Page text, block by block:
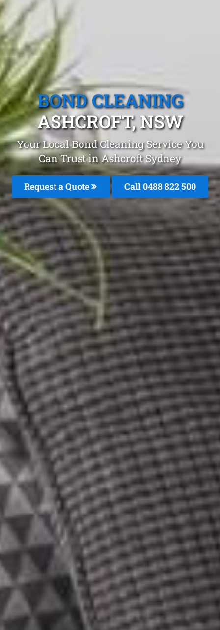
BOND CLEANING
ASHCROFT, NSW
Your Local Bond Cleaning Service You
Can Trust in Ashcroft Sydney
Request a Quote Call 0488 822 500